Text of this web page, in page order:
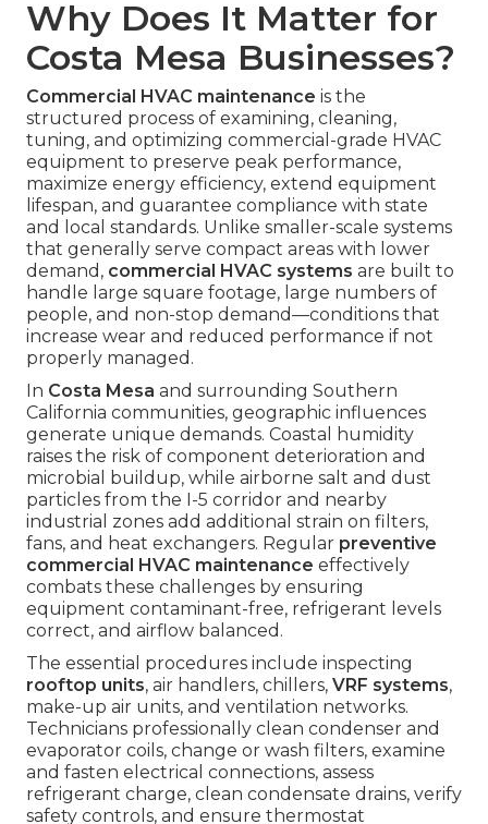
Why Does It Matter for
Costa Mesa Businesses?
Commercial HVAC maintenance is the
structured process of examining, cleaning,
tuning, and optimizing commercial-grade HVAC
equipment to preserve peak performance,
maximize energy efficiency, extend equipment
lifespan, and guarantee compliance with state
and local standards. Unlike smaller-scale systems
that generally serve compact areas with lower
demand, commercial HVAC systems are built to
handle large square footage, large numbers of
people, and non-stop demand—conditions that
increase wear and reduced performance if not
properly managed.
In Costa Mesa and surrounding Southern
California communities, geographic influences
generate unique demands. Coastal humidity
raises the risk of component deterioration and
microbial buildup, while airborne salt and dust
particles from the I-5 corridor and nearby
industrial zones add additional strain on filters,
fans, and heat exchangers. Regular preventive
commercial HVAC maintenance effectively
combats these challenges by ensuring
equipment contaminant-free, refrigerant levels
correct, and airflow balanced.
The essential procedures include inspecting
rooftop units, air handlers, chillers, VRF systems,
make-up air units, and ventilation networks.
Technicians professionally clean condenser and
evaporator coils, change or wash filters, examine
and fasten electrical connections, assess
refrigerant charge, clean condensate drains, verify
safety controls, and ensure thermostat